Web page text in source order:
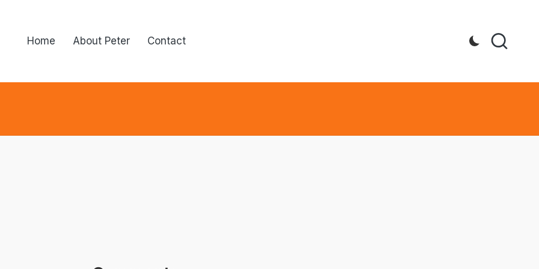
Home About Peter Contact